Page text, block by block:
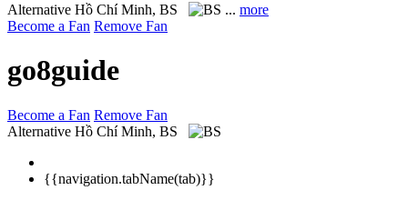
Alternative Hồ Chí Minh, BS ... more
Become a Fan Remove Fan
go8guide
Become a Fan Remove Fan
Alternative Hồ Chí Minh, BS
{{navigation.tabName(tab)}}